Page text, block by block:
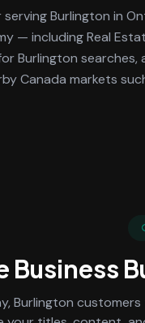
Burlington in
— including Real
Burlington searches,
Canada markets
Business
Burlington customers